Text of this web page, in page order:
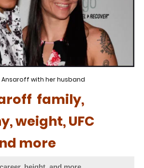
Ansaroff with her husband
family,
weight, UFC
more